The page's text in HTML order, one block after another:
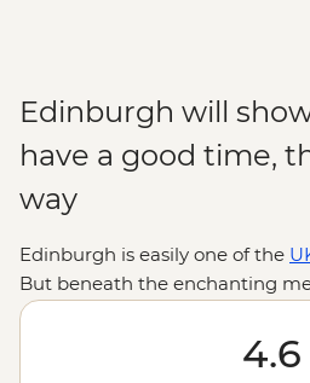
Edinburgh will
have a good time,
way
Edinburgh is easily one of the
But beneath the enchanting
buildings in Old Town lies a
stories waiting to be told. Our
perfect mix of adventure,4.6